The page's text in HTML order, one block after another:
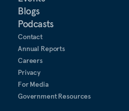
Blogs
Podcasts
Contact
Annual Reports
Careers
Privacy
For Media
Government Resources